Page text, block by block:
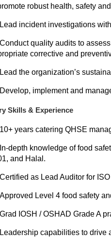
robust health, safety
Lead incident investigations
Conduct quality audits to
corrective and
Lead the organization’s
Develop, implement and
Skills & Experience
10+ years catering QHSE
In-depth knowledge of food
and Halal.
Certified as Lead Auditor for
Approved Level 4 food safety
Grad IOSH / OSHAD Grade A
Leadership capabilities to drive